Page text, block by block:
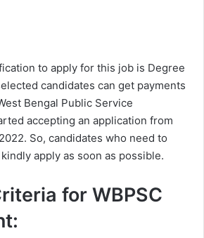
to apply for this job is Degree
candidates can get payments
Bengal Public Service
accepting an application from
So, candidates who need to
apply as soon as possible.
for WBPSC